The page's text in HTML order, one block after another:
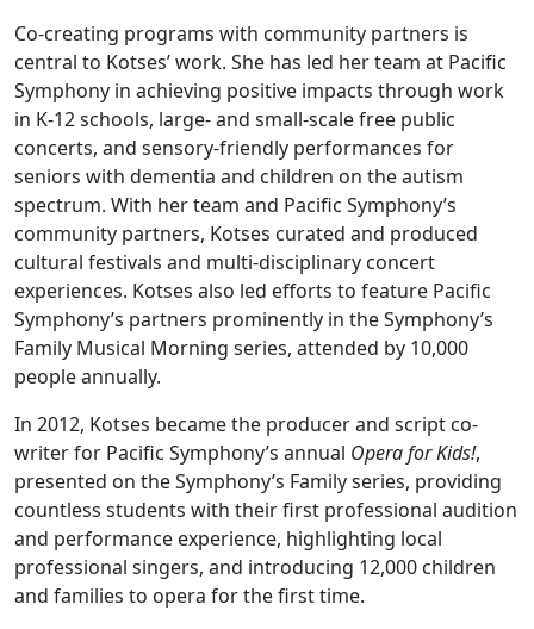
Co-creating programs with community partners is
central to Kotses’ work. She has led her team at Pacific
Symphony in achieving positive impacts through work
in K-12 schools, large- and small-scale free public
concerts, and sensory-friendly performances for
seniors with dementia and children on the autism
spectrum. With her team and Pacific Symphony’s
community partners, Kotses curated and produced
cultural festivals and multi-disciplinary concert
experiences. Kotses also led efforts to feature Pacific
Symphony’s partners prominently in the Symphony’s
Family Musical Morning series, attended by 10,000
people annually.
In 2012, Kotses became the producer and script co-
writer for Pacific Symphony’s annual Opera for Kids!,
presented on the Symphony’s Family series, providing
countless students with their first professional audition
and performance experience, highlighting local
professional singers, and introducing 12,000 children
and families to opera for the first time.